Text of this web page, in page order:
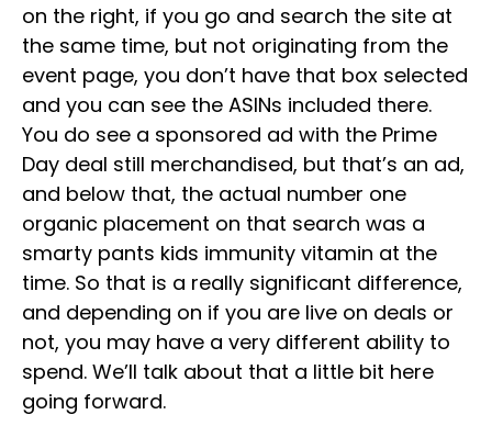
on the right, if you go and search the site at
the same time, but not originating from the
event page, you don’t have that box selected
and you can see the ASINs included there.
You do see a sponsored ad with the Prime
Day deal still merchandised, but that’s an ad,
and below that, the actual number one
organic placement on that search was a
smarty pants kids immunity vitamin at the
time. So that is a really significant difference,
and depending on if you are live on deals or
not, you may have a very different ability to
spend. We’ll talk about that a little bit here
going forward.